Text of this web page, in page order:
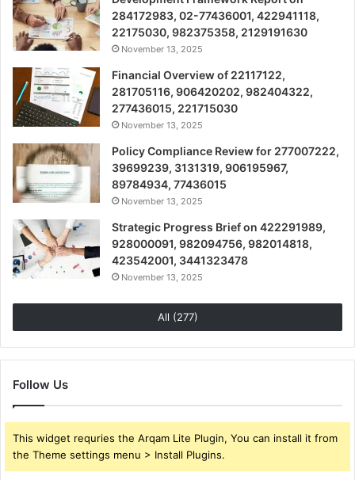
284172983, 02-77436001, 422941118,
22175030, 982375358, 2129191630
November 13, 2025
Financial Overview of 22117122,
281705116, 906420202, 982404322,
277436015, 221715030
November 13, 2025
Policy Compliance Review for 277007222,
39699239, 3131319, 906195967,
89784934, 77436015
November 13, 2025
Strategic Progress Brief on 422291989,
928000091, 982094756, 982014818,
423542001, 3441323478
November 13, 2025
All (277)
Follow Us
This widget requries the Arqam Lite Plugin, You can install it from
the Theme settings menu > Install Plugins.